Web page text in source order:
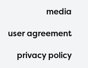
media
user agreement
privacy policy